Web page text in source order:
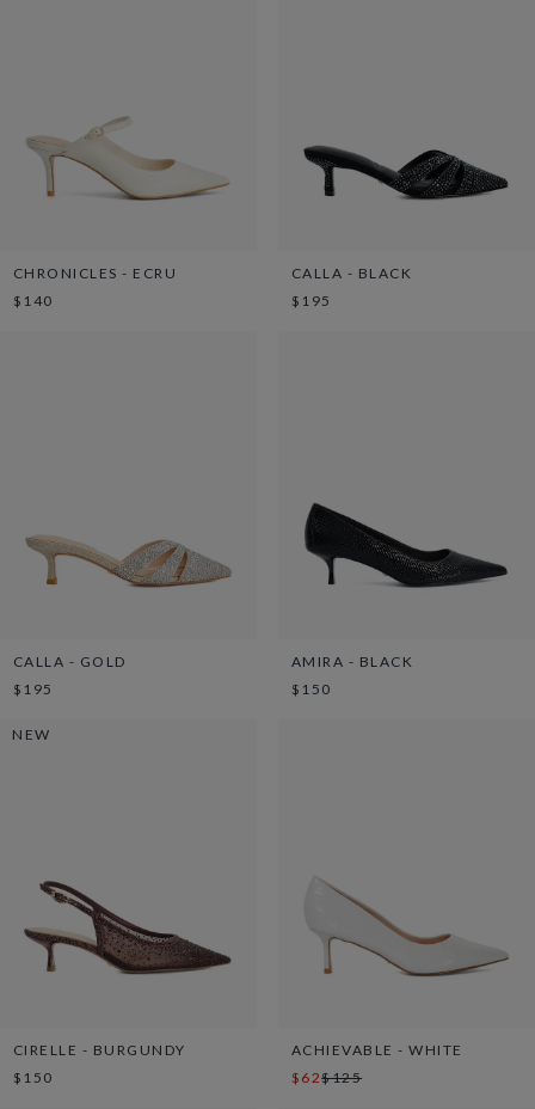
CHRONICLES - ECRU
$140
CALLA - BLACK
$195
CALLA - GOLD
$195
AMIRA - BLACK
$150
NEW
CIRELLE - BURGUNDY
$150
ACHIEVABLE - WHITE
$62$125